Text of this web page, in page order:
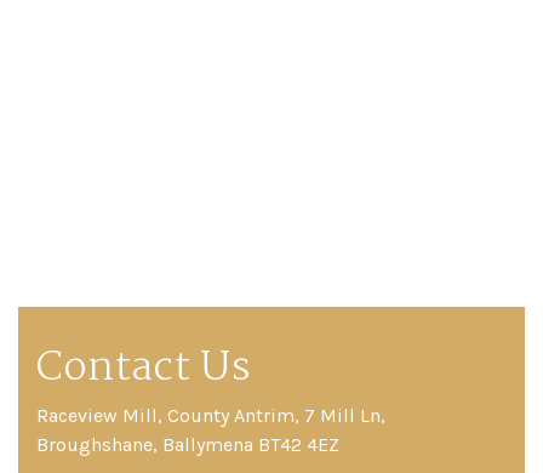
Contact Us
Raceview Mill, County Antrim, 7 Mill Ln,
Broughshane, Ballymena BT42 4EZ